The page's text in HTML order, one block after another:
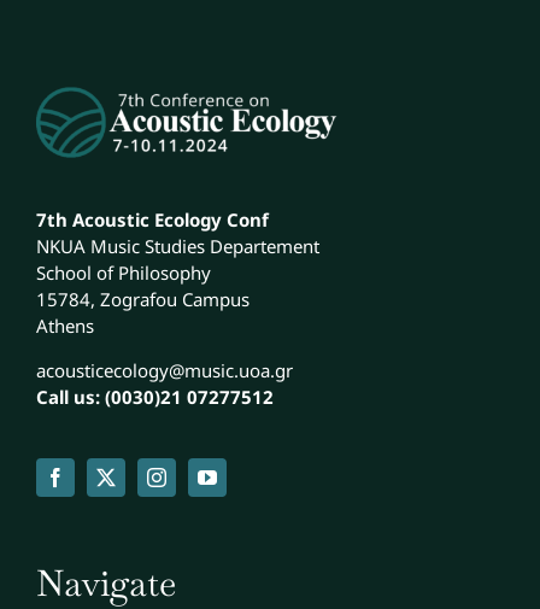
7th Acoustic Ecology Conf
NKUA Music Studies Departement
School of Philosophy
15784, Zografou Campus
Athens
acousticecology@music.uoa.gr
Call us: (0030)21 07277512
Navigate